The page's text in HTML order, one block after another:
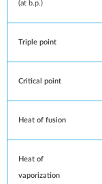
(at b.p.)
Triple point
Critical point
Heat of fusion
Heat of
vaporization